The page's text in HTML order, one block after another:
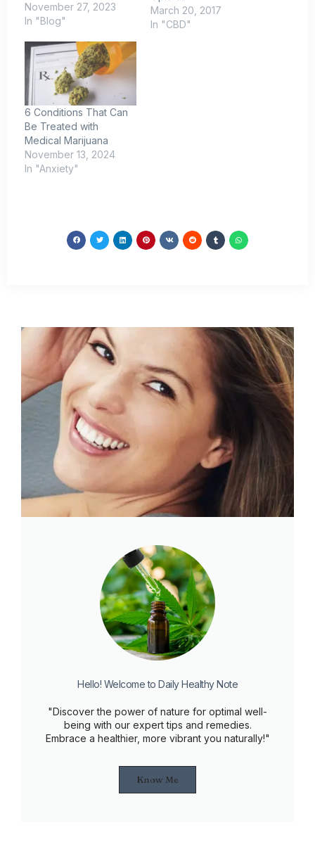
November 27, 2023
In "Blog"
March 20, 2017
In "CBD"
6 Conditions That Can
Be Treated with
Medical Marijuana
November 13, 2024
In "Anxiety"
Hello! Welcome to Daily Healthy Note
"Discover the power of nature for optimal well-
being with our expert tips and remedies.
Embrace a healthier, more vibrant you naturally!"
Know Me